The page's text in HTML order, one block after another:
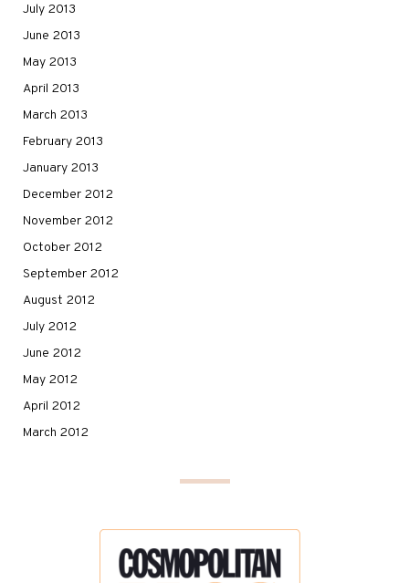
July 2013
June 2013
May 2013
April 2013
March 2013
February 2013
January 2013
December 2012
November 2012
October 2012
September 2012
August 2012
July 2012
June 2012
May 2012
April 2012
March 2012